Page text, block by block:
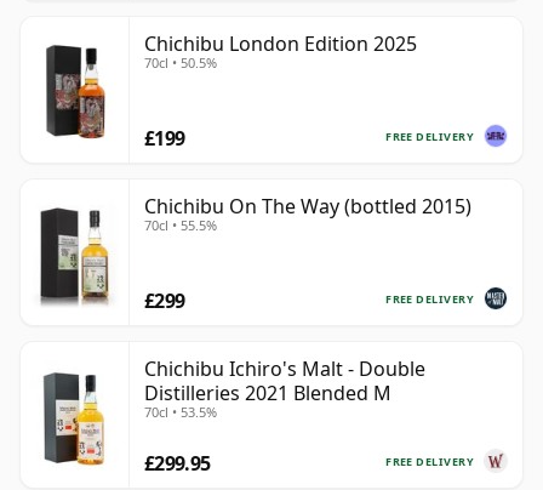
Chichibu London Edition 2025
70cl • 50.5%
FREE DELIVERY
£199
Chichibu On The Way (bottled 2015)
70cl • 55.5%
FREE DELIVERY
£299
Chichibu Ichiro's Malt - Double
Distilleries 2021 Blended M
70cl • 53.5%
FREE DELIVERY
£299.95